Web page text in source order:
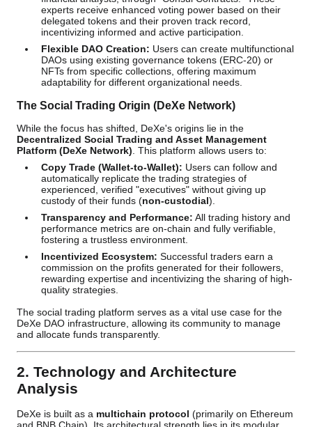
experts receive enhanced voting power based on their
delegated tokens and their proven track record,
incentivizing informed and active participation.
Flexible DAO Creation: Users can create multifunctional
DAOs using existing governance tokens (ERC-20) or
NFTs from specific collections, offering maximum
adaptability for different organizational needs.
The Social Trading Origin (DeXe Network)
While the focus has shifted, DeXe's origins lie in the
Decentralized Social Trading and Asset Management
Platform (DeXe Network) . This platform allows users to:
Copy Trade (Wallet-to-Wallet): Users can follow and
automatically replicate the trading strategies of
experienced, verified "executives" without giving up
custody of their funds (non-custodial).
Transparency and Performance: All trading history and
performance metrics are on-chain and fully verifiable,
fostering a trustless environment.
Incentivized Ecosystem: Successful traders earn a
commission on the profits generated for their followers,
rewarding expertise and incentivizing the sharing of high-
quality strategies.
The social trading platform serves as a vital use case for the
DeXe DAO infrastructure, allowing its community to manage
and allocate funds transparently.
2. Technology and Architecture
Analysis
DeXe is built as a multichain protocol (primarily on Ethereum